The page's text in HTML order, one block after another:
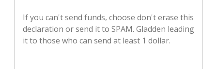
If you can't send funds, choose don't erase this
declaration or send it to SPAM. Gladden leading
it to those who can send at least 1 dollar.